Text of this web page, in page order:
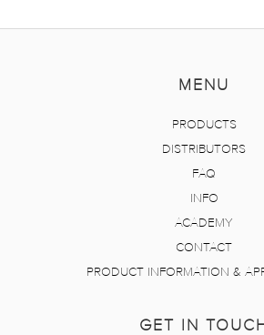
MENU
PRODUCTS
DISTRIBUTORS
FAQ
INFO
ACADEMY
CONTACT
PRODUCT INFORMATION &
GET IN